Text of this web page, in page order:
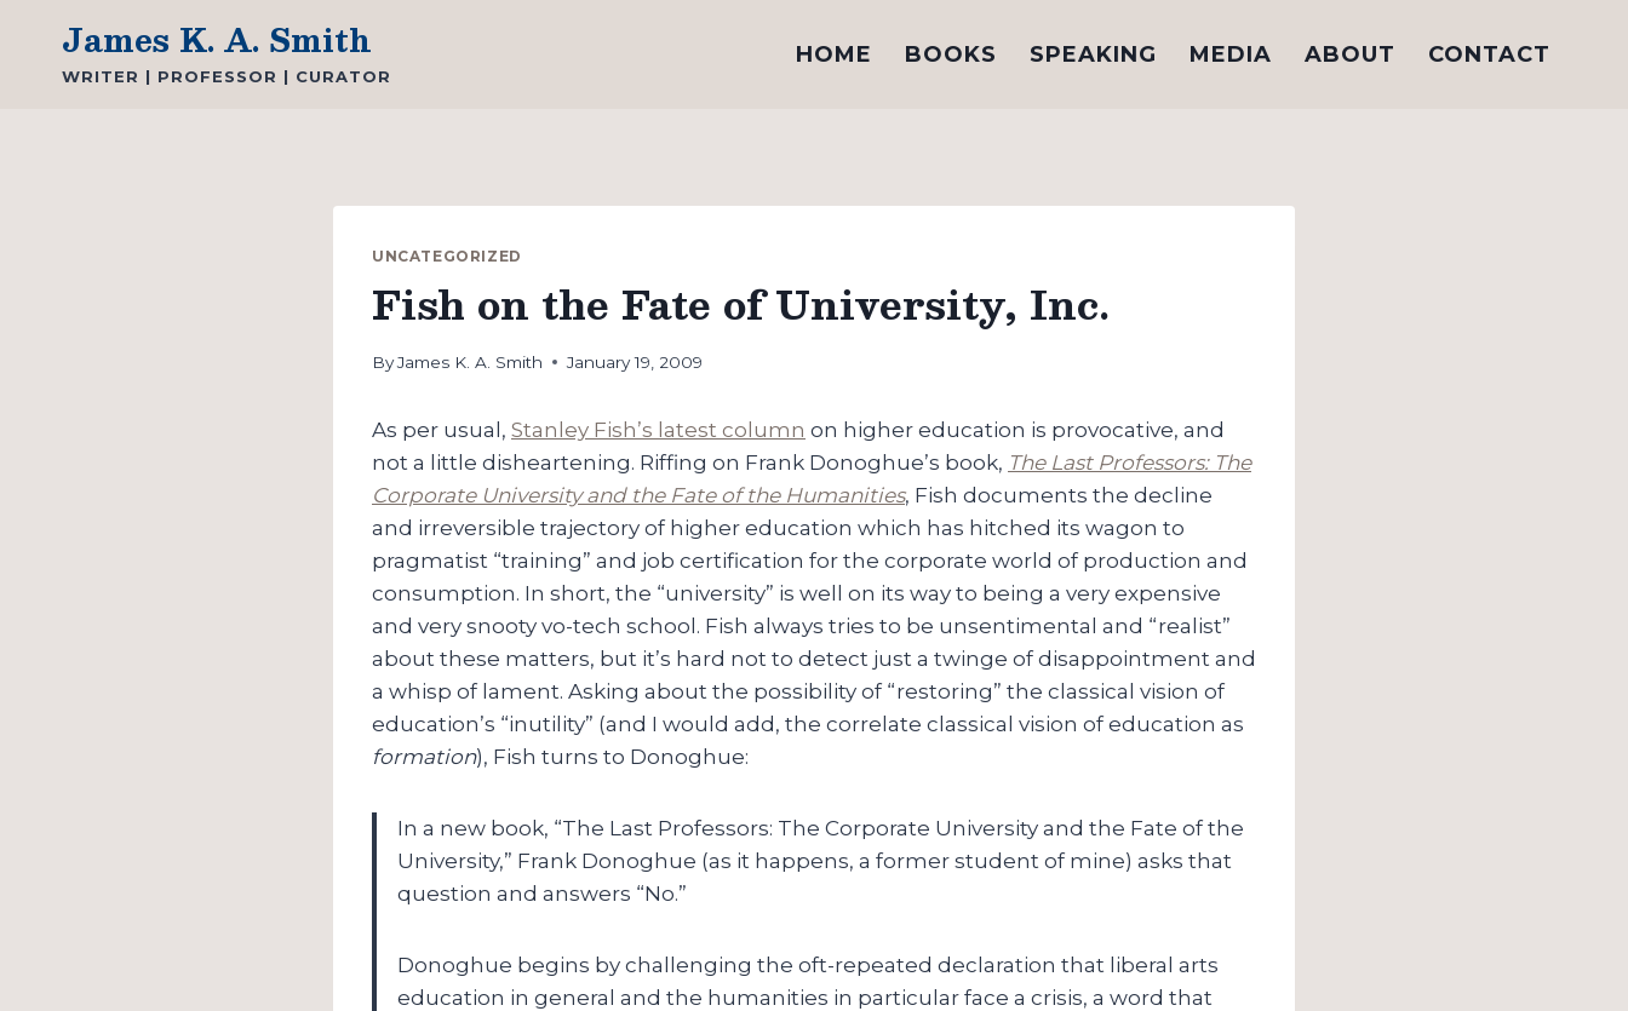
content
James K. A. Smith
WRITER | PROFESSOR | CURATOR
HOME BOOKS SPEAKING MEDIA ABOUT CONTACT
UNCATEGORIZED
Fish on the Fate of University, Inc.
ByJames K. A. Smith January 19, 2009
As per usual, Stanley Fish’s latest column on higher education is provocative, and
not a little disheartening. Riffing on Frank Donoghue’s book, The Last Professors: The
Corporate University and the Fate of the Humanities, Fish documents the decline
and irreversible trajectory of higher education which has hitched its wagon to
pragmatist “training” and job certification for the corporate world of production and
consumption. In short, the “university” is well on its way to being a very expensive
and very snooty vo-tech school. Fish always tries to be unsentimental and “realist”
about these matters, but it’s hard not to detect just a twinge of disappointment and
a whisp of lament. Asking about the possibility of “restoring” the classical vision of
education’s “inutility” (and I would add, the correlate classical vision of education as
formation), Fish turns to Donoghue:
In a new book, “The Last Professors: The Corporate University and the Fate of the
University,” Frank Donoghue (as it happens, a former student of mine) asks that
question and answers “No.”
Donoghue begins by challenging the oft-repeated declaration that liberal arts
education in general and the humanities in particular face a crisis, a word that